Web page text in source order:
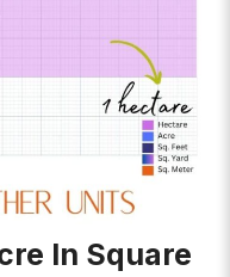
In Square